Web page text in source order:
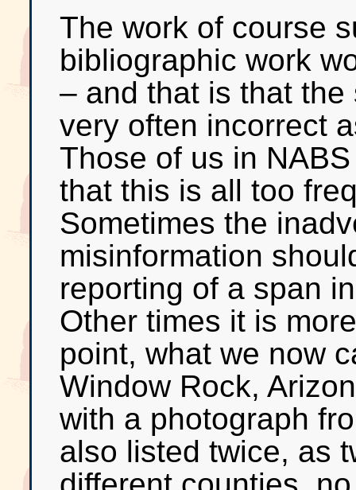
The work of course
bibliographic work
– and that is that
very often incorrect
Those of us in
that this is all too
Sometimes the
misinformation
reporting of a span
Other times it is
point, what we now
Window Rock,
with a photograph
also listed twice, as